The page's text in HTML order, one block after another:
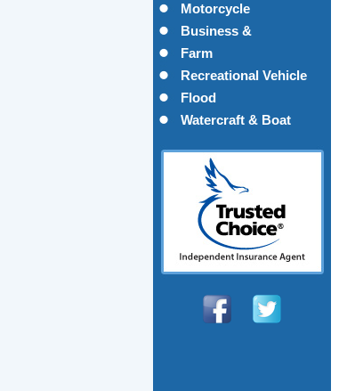
Motorcycle
Business &
Commercial
Farm
Recreational Vehicle
Flood
Watercraft & Boat